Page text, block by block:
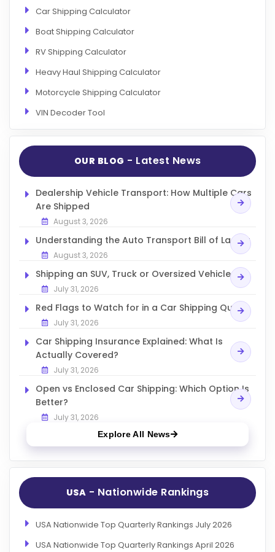
Car Shipping Calculator
Boat Shipping Calculator
RV Shipping Calculator
Heavy Haul Shipping Calculator
Motorcycle Shipping Calculator
VIN Decoder Tool
OUR BLOG - Latest News
Dealership Vehicle Transport: How Multiple Cars
Are Shipped
August 3, 2026
Understanding the Auto Transport Bill of Lading
August 3, 2026
Shipping an SUV, Truck or Oversized Vehicle
July 31, 2026
Red Flags to Watch for in a Car Shipping Quote
July 31, 2026
Car Shipping Insurance Explained: What Is
Actually Covered?
July 31, 2026
Open vs Enclosed Car Shipping: Which Option Is
Better?
July 31, 2026
Explore All News
USA - Nationwide Rankings
USA Nationwide Top Quarterly Rankings July 2026
USA Nationwide Top Quarterly Rankings April 2026